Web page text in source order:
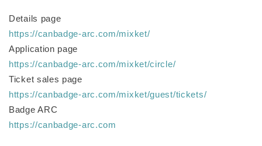
Details page
https://canbadge-arc.com/mixket/
Application page
https://canbadge-arc.com/mixket/circle/
Ticket sales page
https://canbadge-arc.com/mixket/guest/tickets/
Badge ARC
https://canbadge-arc.com